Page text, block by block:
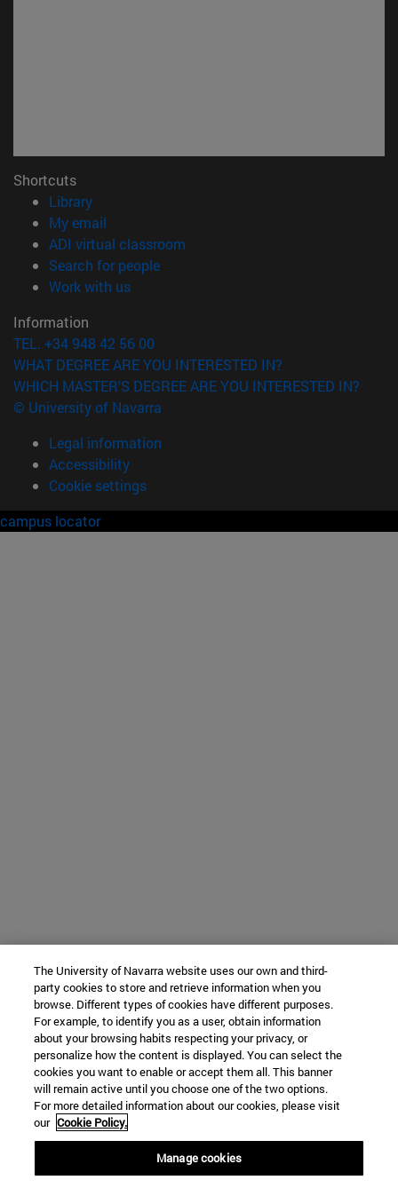
Shortcuts
Library(opens in new window)
My email
ADI virtual classroom
Search for people(opens in new window)
Work with us(opens in new window)
Information
TEL. +34 948 42 56 00
WHAT DEGREE ARE YOU INTERESTED IN?
WHICH MASTER'S DEGREE ARE YOU INTERESTED IN?
© University of Navarra
Legal information
Accessibility
Cookie settings
campus locator
The University of Navarra website uses our own and third-
party cookies to store and retrieve information when you
browse. Different types of cookies have different purposes.
For example, to identify you as a user, obtain information
about your browsing habits respecting your privacy, or
personalize how the content is displayed. You can select the
cookies you want to enable or accept them all. This banner
will remain active until you choose one of the two options.
For more detailed information about our cookies, please visit
our Cookie Policy.
Manage cookies